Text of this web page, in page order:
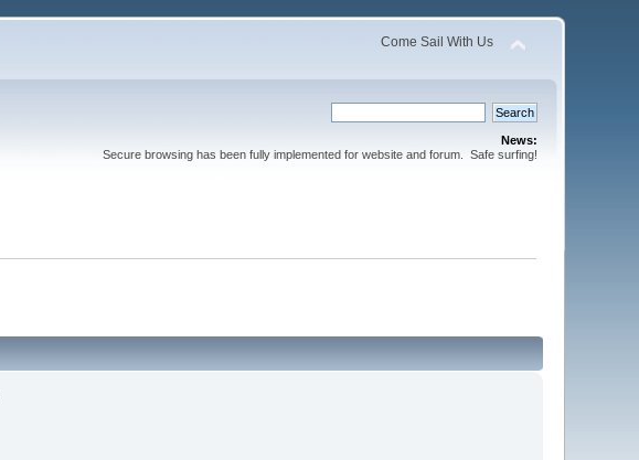
Come Sail With Us
News:
Secure browsing has been fully implemented for website and forum. Safe surfing!